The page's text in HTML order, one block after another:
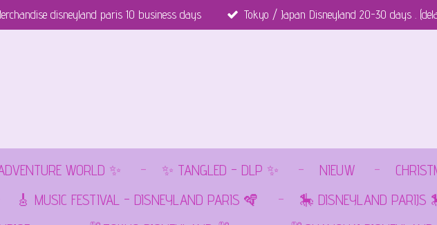
disneyland paris 10 business days Tokyo / Japan Disneyland 20-30 days .
WORLD ✨ ✨ TANGLED - DLP ✨ NIEUW
🎸 MUSIC FESTIVAL - DISNEYLAND PARIS 🪇
🎠 DISNEYLAND PARIJS